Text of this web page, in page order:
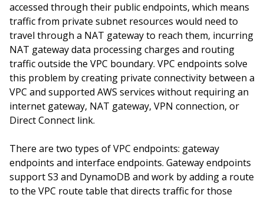
accessed through their public endpoints, which means
traffic from private subnet resources would need to
travel through a NAT gateway to reach them, incurring
NAT gateway data processing charges and routing
traffic outside the VPC boundary. VPC endpoints solve
this problem by creating private connectivity between a
VPC and supported AWS services without requiring an
internet gateway, NAT gateway, VPN connection, or
Direct Connect link.
There are two types of VPC endpoints: gateway
endpoints and interface endpoints. Gateway endpoints
support S3 and DynamoDB and work by adding a route
to the VPC route table that directs traffic for those